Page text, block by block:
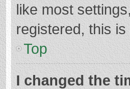
like most
registered, this
Top
I changed the